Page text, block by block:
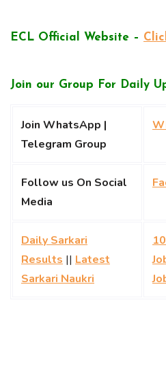
ECL Official Website –
Join our Group For Daily
Join WhatsApp |
Telegram Group
Follow us On Social
Media
Daily Sarkari
Results || Latest
Sarkari Naukri